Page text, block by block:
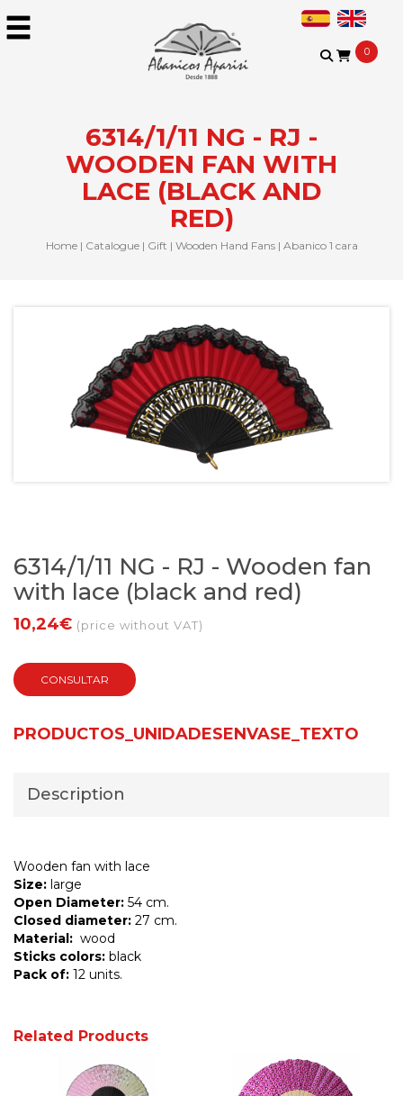
0
6314/1/11 NG - RJ -
WOODEN FAN WITH
LACE (BLACK AND
RED)
Home| Catalogue| Gift | Wooden Hand Fans| Abanico 1 cara
6314/1/11 NG - RJ - Wooden fan
with lace (black and red)
10,24€ (price without VAT)
CONSULTAR
PRODUCTOS_UNIDADESENVASE_TEXTO
Description
Wooden fan with lace
Size: large
Open Diameter: 54 cm.
Closed diameter: 27 cm.
Material: wood
Sticks colors: black
Pack of: 12 units.
Related Products